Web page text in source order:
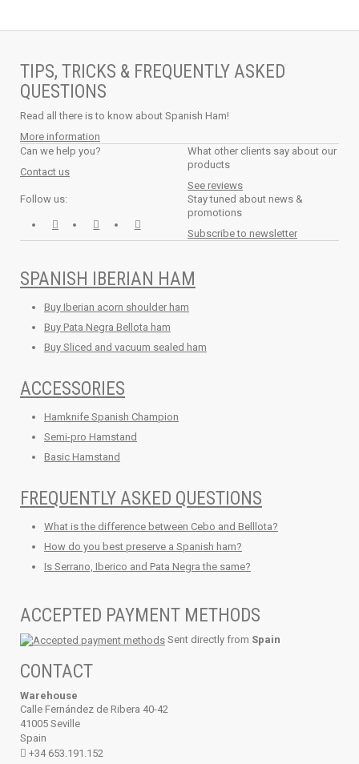
TIPS, TRICKS & FREQUENTLY ASKED
QUESTIONS
Read all there is to know about Spanish Ham!
More information
Can we help you?
Contact us
What other clients say about our
products
See reviews
Follow us:
Stay tuned about news &
promotions
Subscribe to newsletter
SPANISH IBERIAN HAM
Buy Iberian acorn shoulder ham
Buy Pata Negra Bellota ham
Buy Sliced and vacuum sealed ham
ACCESSORIES
Hamknife Spanish Champion
Semi-pro Hamstand
Basic Hamstand
FREQUENTLY ASKED QUESTIONS
What is the difference between Cebo and Belllota?
How do you best preserve a Spanish ham?
Is Serrano, Iberico and Pata Negra the same?
ACCEPTED PAYMENT METHODS
Sent directly from Spain
CONTACT
Warehouse
Calle Fernández de Ribera 40-42
41005 Seville
Spain
+34 653.191.152